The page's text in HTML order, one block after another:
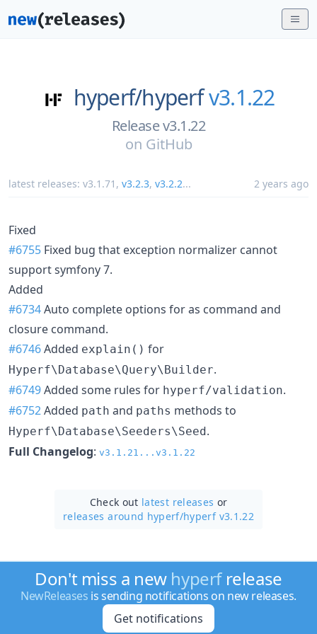
hyperf/hyperf v3.1.22
Release v3.1.22
on GitHub
latest releases: v3.1.71 , v3.2.3, v3.2.2... 2 years ago
Fixed
#6755 Fixed bug that exception normalizer cannot
support symfony 7.
Added
#6734Auto complete options for as command and
closure command.
#6746Added explain() for
Hyperf\Database\Query\Builder.
#6749Added some rules for hyperf/validation.
#6752Added path and paths methods to
Hyperf\Database\Seeders\Seed.
Full Changelog: v3.1.21...v3.1.22
Check out latest releases or
releases around hyperf/hyperf v3.1.22
Don't miss a new hyperfrelease
NewReleases is sending notifications on new releases.
Get notifications